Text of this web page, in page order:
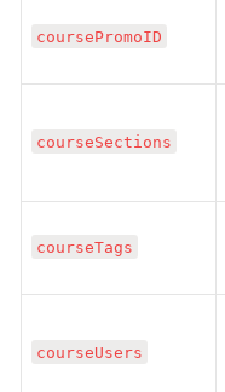
coursePromoID
courseSections
courseTags
courseUsers